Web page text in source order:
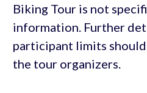
Biking Tour is not
information. Further
participant limits
the tour organizers.